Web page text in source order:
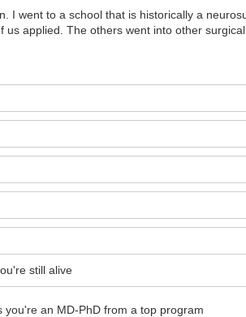
I went to a school that is historically a
us applied. The others went into other
still alive
you're an MD-PhD from a top program